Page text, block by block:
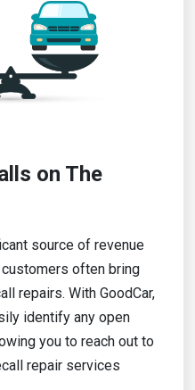
on The
source of revenue
often bring
repairs. With GoodCar,
identify any open
you to reach out to
repair services